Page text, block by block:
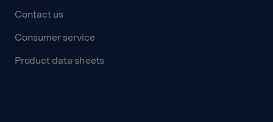
Contact us
Consumer service
Product data sheets